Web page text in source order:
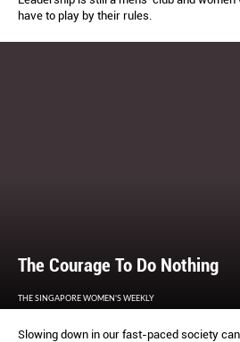
have to play by their rules.
The Courage To Do Nothing
THE SINGAPORE WOMEN'S WEEKLY
Slowing down in our fast-paced society